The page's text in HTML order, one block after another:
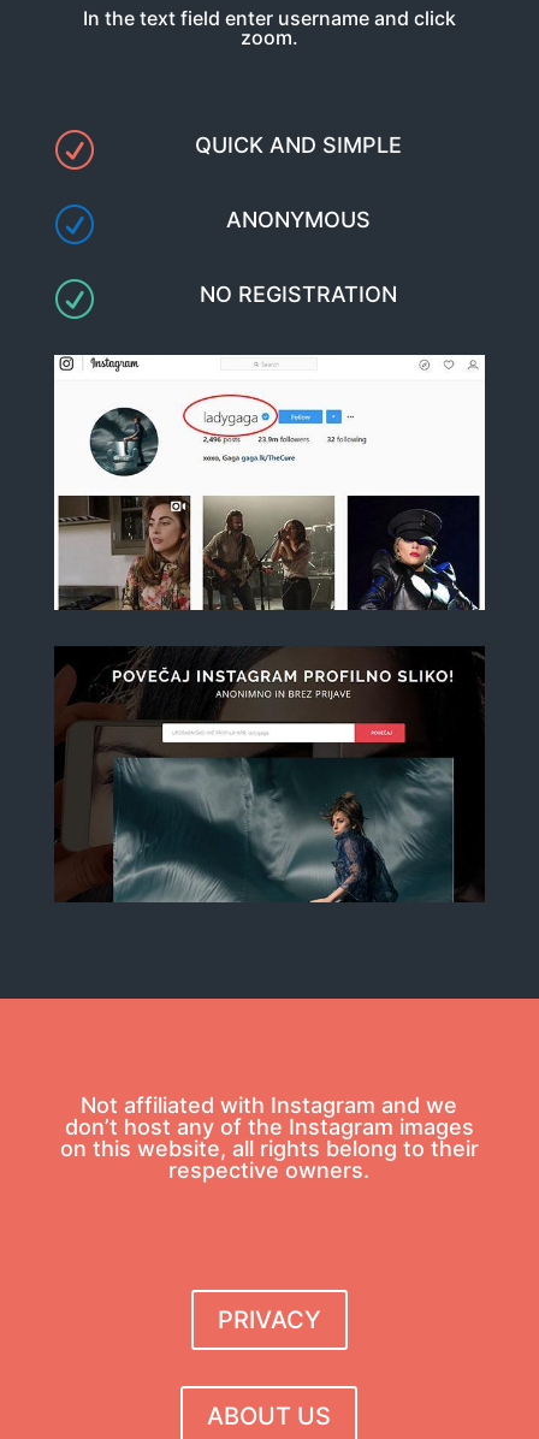
In the text field enter username and click
zoom.
R QUICK AND SIMPLE
R ANONYMOUS
R NO REGISTRATION
Not affiliated with Instagram and we
don’t host any of the Instagram images
on this website, all rights belong to their
respective owners.
PRIVACY
ABOUT US